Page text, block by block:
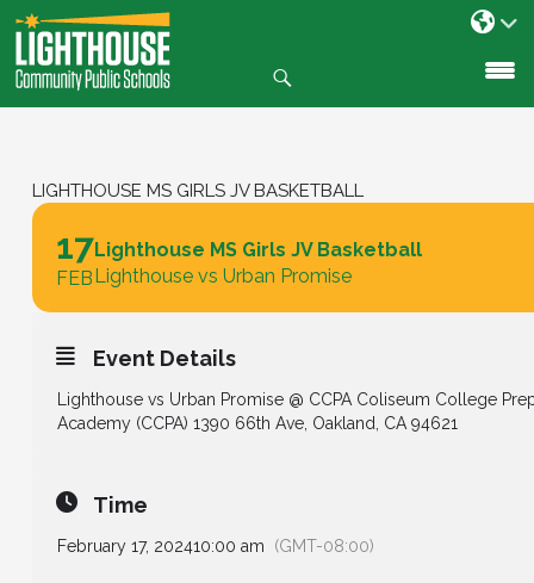
SKIP
TO
CONTENT
LIGHTHOUSE MS GIRLS JV BASKETBALL
17
FEB
Lighthouse MS Girls JV Basketball
Lighthouse vs Urban Promise
Event Details
Lighthouse vs Urban Promise @ CCPA Coliseum College
Academy (CCPA) 1390 66th Ave, Oakland, CA 94621
Time
February 17, 202410:00 am (GMT-08:00)